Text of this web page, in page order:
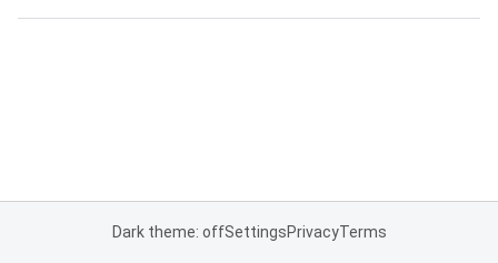
Dark theme: offSettingsPrivacyTerms